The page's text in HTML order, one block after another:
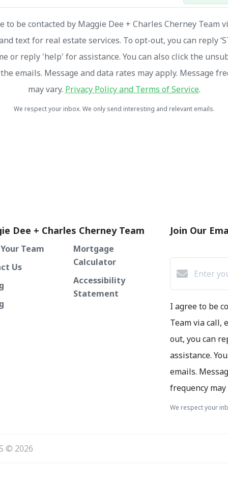
to be contacted by Maggie Dee + Charles Cherney Team
text for real estate services. To opt-out, you can reply
or reply 'help' for assistance. You can also click the
emails. Message and data rates may apply. Message
may vary. Privacy Policy and Terms of Service.
We respect your inbox. We only send interesting and relevant emails.
Dee + Charles Cherney Team
Team
Us
Mortgage
Calculator
Accessibility
Statement
Join Our
I agree to be
Team via call,
out, you can
assistance.
emails.
frequency
We respect your
© 2026